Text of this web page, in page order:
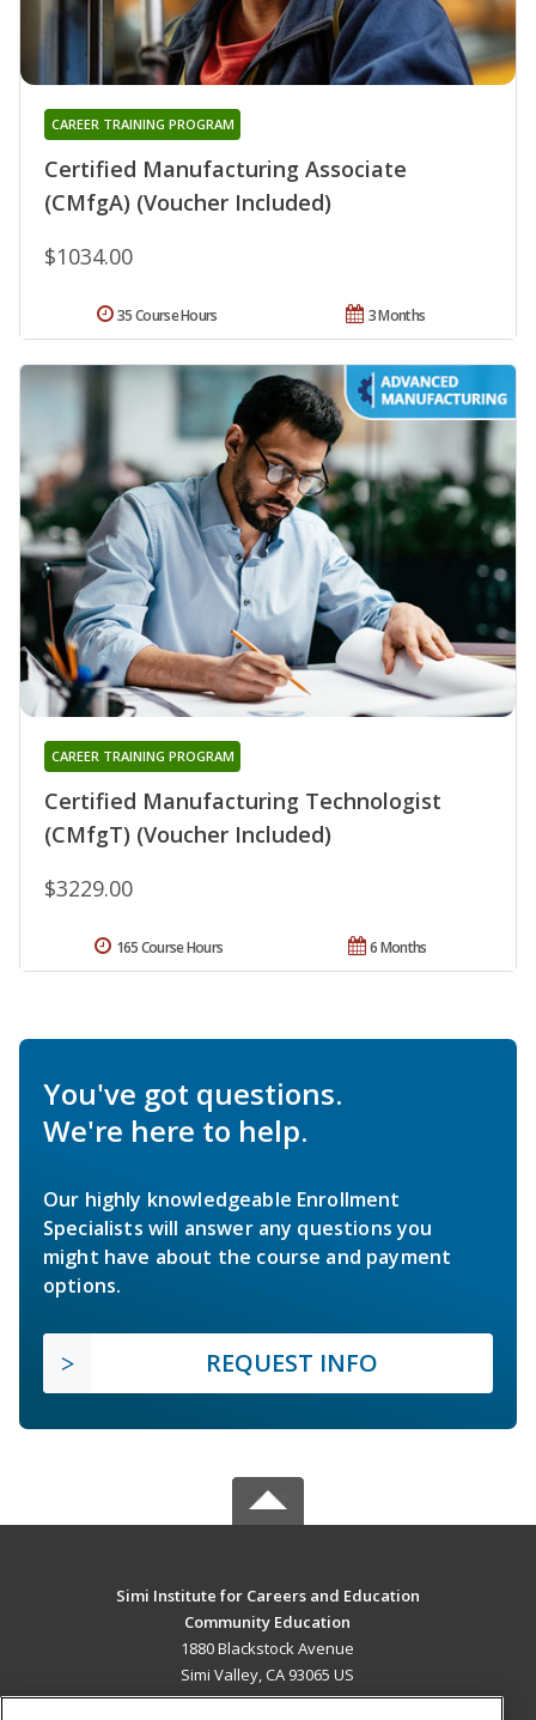
Certified Manufacturing Associate
(CMfgA) (Voucher Included)
CAREER TRAINING PROGRAM
$1034.00
3 Months
35 Course Hours
Certified Manufacturing Technologist
(CMfgT) (Voucher Included)
CAREER TRAINING PROGRAM
$3229.00
6 Months
165 Course Hours
You've got questions.
We're here to help.
Our highly knowledgeable Enrollment
Specialists will answer any questions you
might have about the course and payment
options.
REQUEST INFO
Simi Institute for Careers and Education
Community Education
1880 Blackstock Avenue
Simi Valley, CA 93065 US